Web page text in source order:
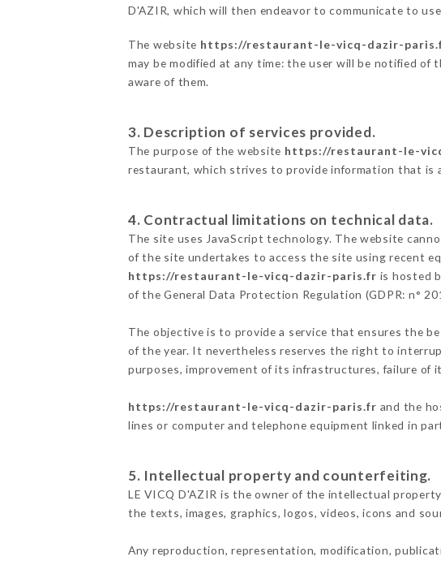
D'AZIR, which will then endeavor to communicate to
The website https://restaurant-le-vicq-dazir-
may be modified at any time: the user will be notified
aware of them.
3. Description of services provided.
The purpose of the website https://restaurant-le-
restaurant, which strives to provide information that is
4. Contractual limitations on technical data.
The site uses JavaScript technology. The website
of the site undertakes to access the site using recent
https://restaurant-le-vicq-dazir-paris.fr is hosted
of the General Data Protection Regulation (GDPR: n°
The objective is to provide a service that ensures the
of the year. It nevertheless reserves the right to
purposes, improvement of its infrastructures, failure of
https://restaurant-le-vicq-dazir-paris.fr and the
lines or computer and telephone equipment linked in
5. Intellectual property and counterfeiting.
LE VICQ D'AZIR is the owner of the intellectual
the texts, images, graphics, logos, videos, icons and
Any reproduction, representation, modification,